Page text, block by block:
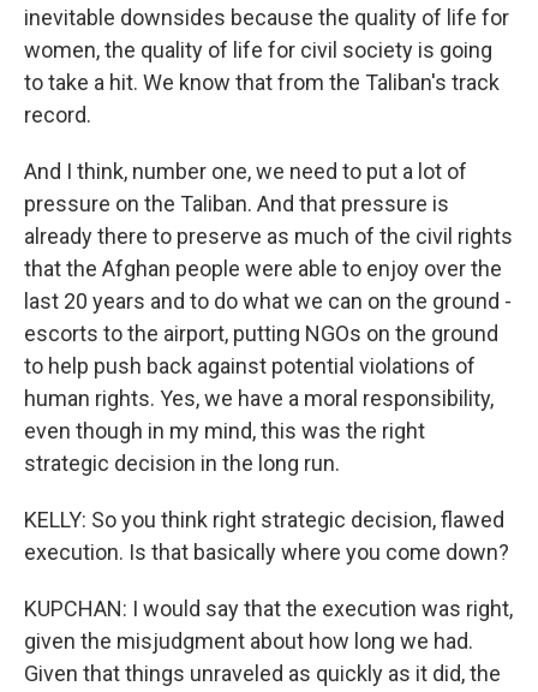
inevitable downsides because the quality of life for
women, the quality of life for civil society is going
to take a hit. We know that from the Taliban's track
record.
And I think, number one, we need to put a lot of
pressure on the Taliban. And that pressure is
already there to preserve as much of the civil rights
that the Afghan people were able to enjoy over the
last 20 years and to do what we can on the ground -
escorts to the airport, putting NGOs on the ground
to help push back against potential violations of
human rights. Yes, we have a moral responsibility,
even though in my mind, this was the right
strategic decision in the long run.
KELLY: So you think right strategic decision, flawed
execution. Is that basically where you come down?
KUPCHAN: I would say that the execution was right,
given the misjudgment about how long we had.
Given that things unraveled as quickly as it did, the